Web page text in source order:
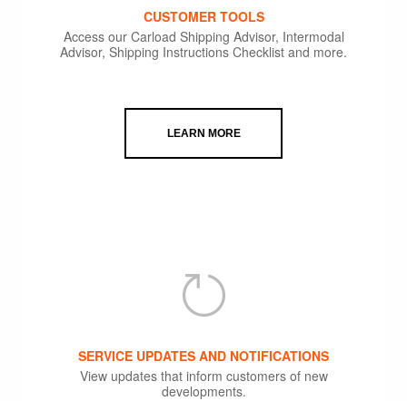
CUSTOMER TOOLS
Access our Carload Shipping Advisor, Intermodal
Advisor, Shipping Instructions Checklist and more.
LEARN MORE
SERVICE UPDATES AND NOTIFICATIONS
View updates that inform customers of new
developments.